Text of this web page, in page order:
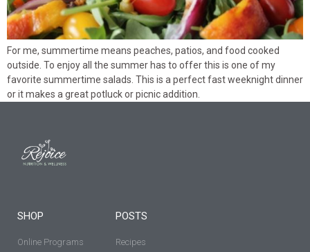
For me, summertime means peaches, patios, and food cooked
outside. To enjoy all the summer has to offer this is one of my
favorite summertime salads. This is a perfect fast weeknight dinner
or it makes a great potluck or picnic addition.
SHOP
Online Programs
POSTS
Recipes